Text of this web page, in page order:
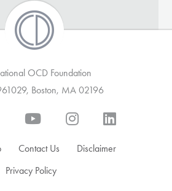
OCD Foundation
Boston, MA 02196
Contact Us
Disclaimer
Privacy Policy